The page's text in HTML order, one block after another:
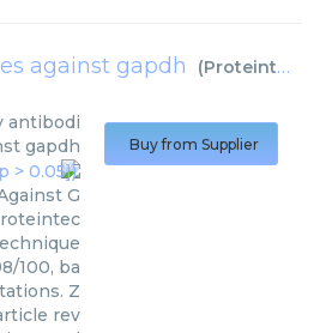
against gapdh (Proteintech
antibodi
gapdh
G
100, ba
Z
rev
Buy from Supplier